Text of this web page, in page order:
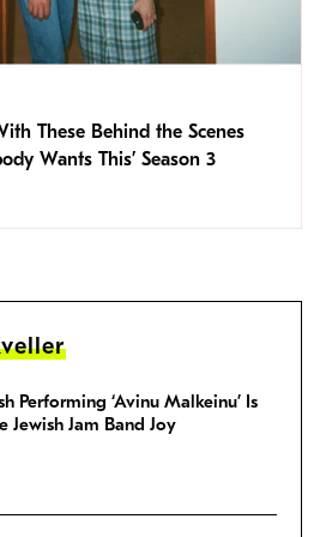
These Behind the Scenes
Wants This’ Season 3
Performing ‘Avinu Malkeinu’ Is
Jewish Jam Band Joy